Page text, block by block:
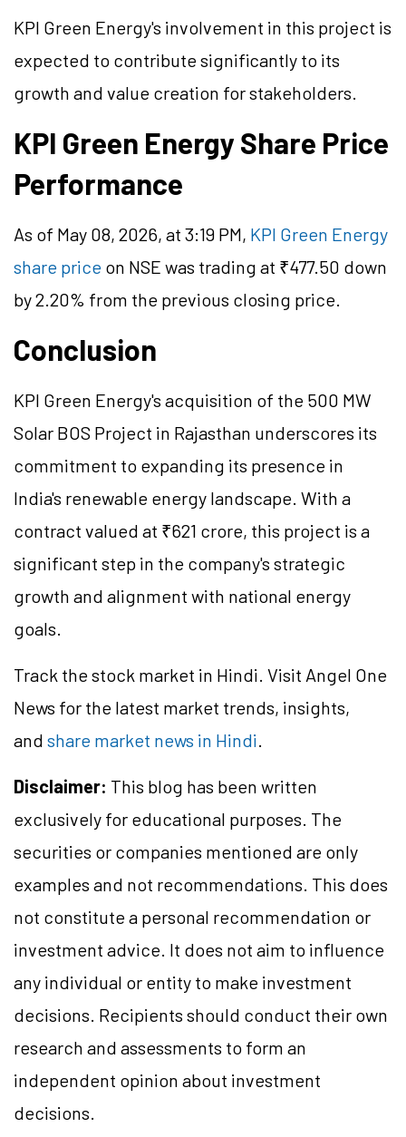
KPI Green Energy's involvement in this project is
expected to contribute significantly to its
growth and value creation for stakeholders.
KPI Green Energy Share Price
Performance
As of May 08, 2026, at 3:19 PM, KPI Green Energy
share price on NSE was trading at ₹477.50 down
by 2.20% from the previous closing price.
Conclusion
KPI Green Energy's acquisition of the 500 MW
Solar BOS Project in Rajasthan underscores its
commitment to expanding its presence in
India's renewable energy landscape. With a
contract valued at ₹621 crore, this project is a
significant step in the company's strategic
growth and alignment with national energy
goals.
Track the stock market in Hindi. Visit Angel One
News for the latest market trends, insights,
and share market news in Hindi.
Disclaimer: This blog has been written
exclusively for educational purposes. The
securities or companies mentioned are only
examples and not recommendations. This does
not constitute a personal recommendation or
investment advice. It does not aim to influence
any individual or entity to make investment
decisions. Recipients should conduct their own
research and assessments to form an
independent opinion about investment
decisions.